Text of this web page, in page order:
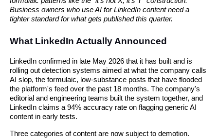
Business owners who use AI for LinkedIn content need a
tighter standard for what gets published this quarter.
What LinkedIn Actually Announced
LinkedIn confirmed in late May 2026 that it has built and is
rolling out detection systems aimed at what the company calls
AI slop, the formulaic, low-substance posts that have flooded
the platform's feed over the past 18 months. The company's
editorial and engineering teams built the system together, and
LinkedIn claims a 94% accuracy rate on flagging generic AI
content in early tests.
Three categories of content are now subject to demotion.